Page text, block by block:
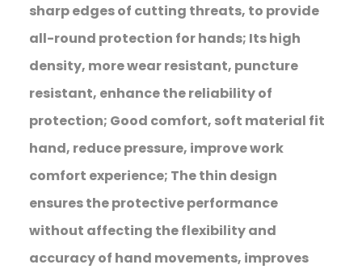
sharp edges of cutting threats, to provide
all-round protection for hands; Its high
density, more wear resistant, puncture
resistant, enhance the reliability of
protection; Good comfort, soft material fit
hand, reduce pressure, improve work
comfort experience; The thin design
ensures the protective performance
without affecting the flexibility and
accuracy of hand movements, improves